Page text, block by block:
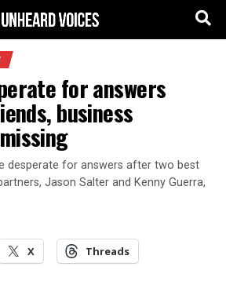
for answers
business
desperate for answers after two best
Jason Salter and Kenny Guerra,
X Threads